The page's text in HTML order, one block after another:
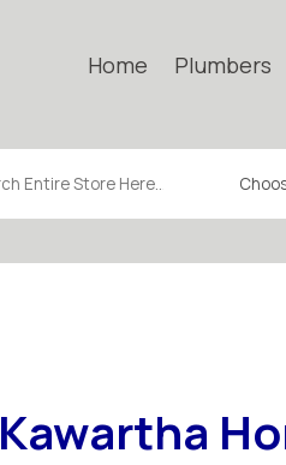
Home Plumbers
Kawartha